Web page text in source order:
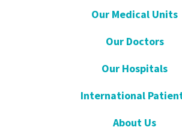
Our Medical Units
Our Doctors
Our Hospitals
International
About Us